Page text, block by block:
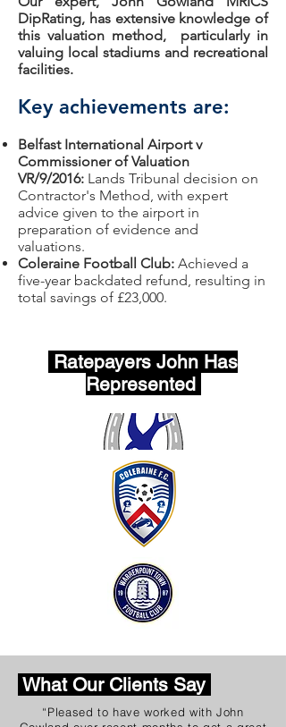
DipRating, has extensive knowledge of
this valuation method, particularly in
valuing local stadiums and recreational
facilities.
Key achievements are:
Belfast International Airport v
Commissioner of Valuation
VR/9/2016: Lands Tribunal decision on
Contractor's Method, with expert
advice given to the airport in
preparation of evidence and
valuations.
Coleraine Football Club: Achieved a
five-year backdated refund, resulting in
total savings of £23,000.
Ratepayers John Has
Represented
What Our Clients Say
“Pleased to have worked with John